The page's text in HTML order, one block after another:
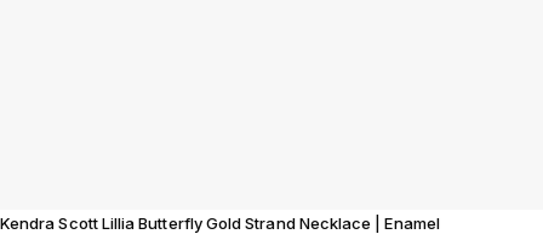
Kendra Scott Lillia Butterfly Gold Strand Necklace | Enamel